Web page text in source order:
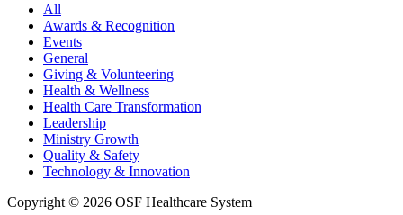
All
Awards & Recognition
Events
General
Giving & Volunteering
Health & Wellness
Health Care Transformation
Leadership
Ministry Growth
Quality & Safety
Technology & Innovation
Copyright © 2026 OSF Healthcare System